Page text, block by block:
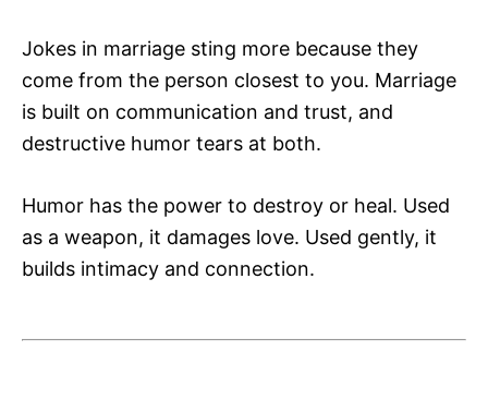
Jokes in marriage sting more because they
come from the person closest to you. Marriage
is built on communication and trust, and
destructive humor tears at both.
Humor has the power to destroy or heal. Used
as a weapon, it damages love. Used gently, it
builds intimacy and connection.